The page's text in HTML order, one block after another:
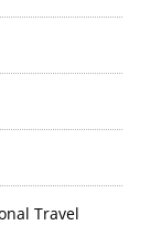
Travel